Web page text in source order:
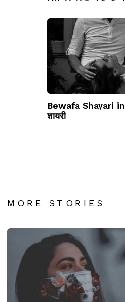
Bewafa Shayari
शायरी
MORE STORIES